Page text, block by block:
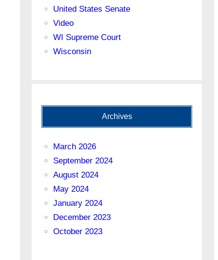
United States Senate
Video
WI Supreme Court
Wisconsin
Archives
March 2026
September 2024
August 2024
May 2024
January 2024
December 2023
October 2023